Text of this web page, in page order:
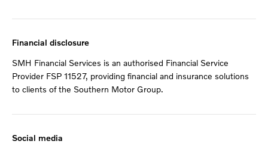
Financial disclosure
SMH Financial Services is an authorised Financial Service
Provider FSP 11527, providing financial and insurance solutions
to clients of the Southern Motor Group.
Social media